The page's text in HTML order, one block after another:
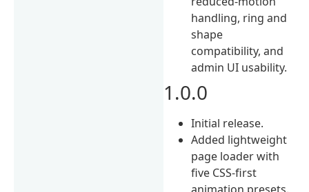
handling, ring and
shape
compatibility, and
admin UI usability.
1.0.0
Initial release.
Added lightweight
page loader with
five CSS-first
animation presets.